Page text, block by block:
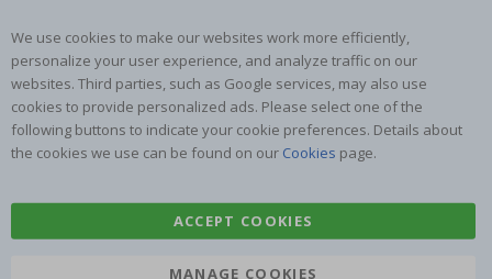
We use cookies to make our websites work more efficiently,
personalize your user experience, and analyze traffic on our
websites. Third parties, such as Google services, may also use
cookies to provide personalized ads. Please select one of the
following buttons to indicate your cookie preferences. Details about
the cookies we use can be found on our Cookies page.
ACCEPT COOKIES
MANAGE COOKIES